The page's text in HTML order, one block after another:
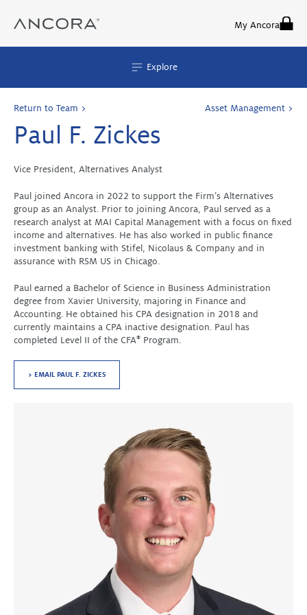
content
My Ancora
Explore
Return to Team > Asset Management >
Paul F. Zickes
Vice President, Alternatives Analyst
Paul joined Ancora in 2022 to support the Firm’s Alternatives
group as an Analyst. Prior to joining Ancora, Paul served as a
research analyst at MAI Capital Management with a focus on fixed
income and alternatives. He has also worked in public finance
investment banking with Stifel, Nicolaus & Company and in
assurance with RSM US in Chicago.
Paul earned a Bachelor of Science in Business Administration
degree from Xavier University, majoring in Finance and
Accounting. He obtained his CPA designation in 2018 and
currently maintains a CPA inactive designation. Paul has
completed Level II of the CFA® Program.
> EMAIL PAUL F. ZICKES